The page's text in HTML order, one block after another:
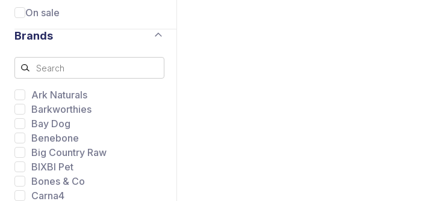
On sale
Brands
Ark Naturals
Barkworthies
Bay Dog
Benebone
Big Country Raw
BIXBI Pet
Bones & Co
Carna4